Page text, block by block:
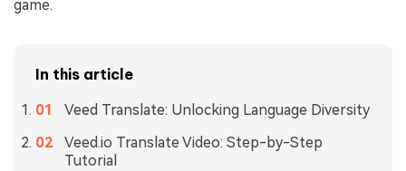
game.
In this article
Veed Translate: Unlocking Language Diversity
Veed.io Translate Video: Step-by-Step
Tutorial